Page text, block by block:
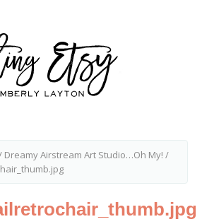
Dreamy Airstream Art Studio…Oh My! /